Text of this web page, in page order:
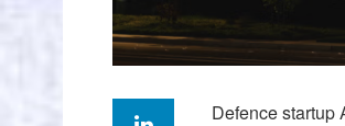
Defence startup